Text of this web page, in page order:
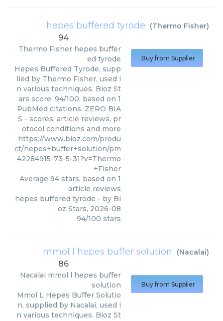
hepes buffered tyrode (Thermo Fisher)
94
Thermo Fisher hepes buffer
ed tyrode
Hepes Buffered Tyrode, supp
lied by Thermo Fisher, used i
n various techniques. Bioz St
ars score: 94/100, based on 1
PubMed citations. ZERO BIA
S - scores, article reviews, pr
otocol conditions and more
https://www.bioz.com/produ
ct/hepes+buffer+solution/pm
42284915-73-5-31?v=Thermo
+Fisher
Average 94 stars, based on 1
article reviews
hepes buffered tyrode - by Bi
oz Stars, 2026-08
94/100 stars
Buy from Supplier
mmol l hepes buffer solution (Nacalai)
86
Nacalai mmol l hepes buffer
solution
Mmol L Hepes Buffer Solutio
n, supplied by Nacalai, used i
n various techniques. Bioz St
Buy from Supplier